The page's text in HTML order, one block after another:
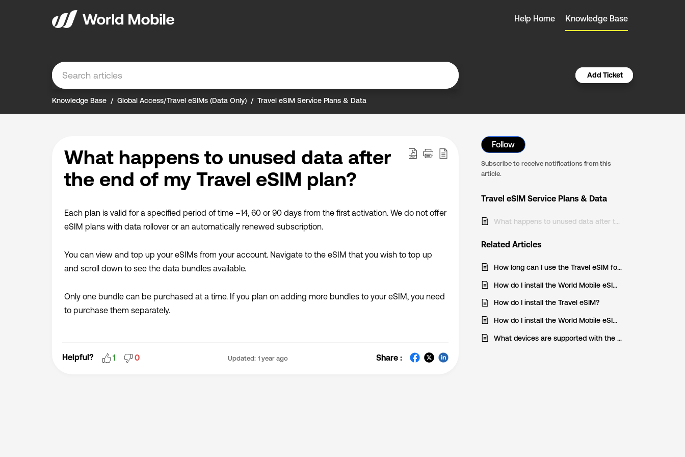
Help Home Knowledge Base
Add Ticket
Knowledge Base Global Access/Travel eSIMs (Data Only) Travel eSIM Service Plans & Data
What happens to unused data after
the end of my Travel eSIM plan?
Each plan is valid for a specified period of time –14, 60 or 90 days from the first activation. We do not offer
eSIM plans with data rollover or an automatically renewed subscription.
You can view and top up your eSIMs from your account. Navigate to the eSIM that you wish to top up
and scroll down to see the data bundles available.
Only one bundle can be purchased at a time. If you plan on adding more bundles to your eSIM, you need
to purchase them separately.
Helpful? 1 0 Updated: 1 year ago Share :
Follow
Subscribe to receive notifications from this
article.
Travel eSIM Service Plans & Data
What happens to unused data after the end of my Travel eSIM plan?
Related Articles
How long can I use the Travel eSIM for?
How do I install the World Mobile eSIM on my Android device?
How do I install the Travel eSIM?
How do I install the World Mobile eSIM on my iOS device?
What devices are supported with the Travel eSIM?